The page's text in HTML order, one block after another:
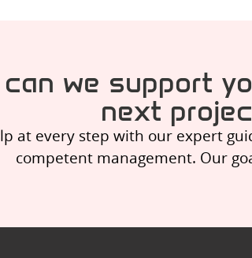
can we support
next
at every step with our expert
competent management. Our